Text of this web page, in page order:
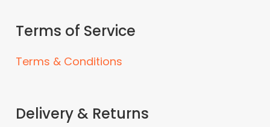
Terms of Service
Terms & Conditions
Delivery & Returns